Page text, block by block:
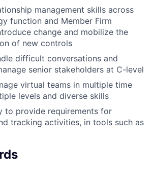
management skills across
function and Member Firm
change and mobilize the
of new controls
difficult conversations and
senior stakeholders at C-level
virtual teams in multiple time
levels and diverse skills
to provide requirements for
tracking activities, in tools such as